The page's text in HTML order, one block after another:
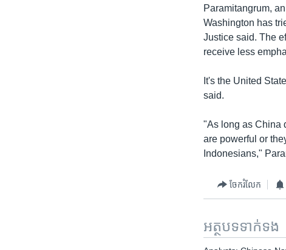
Paramitangrum,
Washington has
Justice said. The
receive less
It's the United
said.
"As long as China
are powerful or
Indonesians,"
ចែករំលែក
អត្ថបទ​ទាក់ទង